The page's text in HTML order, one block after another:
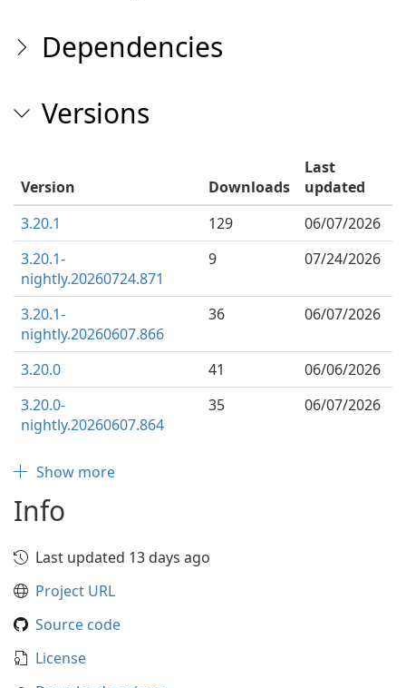
Dependencies
Versions
Version Downloads
Last
updated
3.20.1
129
06/07/2026
3.20.1-
nightly.20260724.871
9 07/24/2026
3.20.1-
nightly.20260607.866
36 06/07/2026
3.20.0 41
06/06/2026
3.20.0-
nightly.20260607.864
35 06/07/2026
Show more
Info
Last updated 13 days ago
Project URL
Source code
License